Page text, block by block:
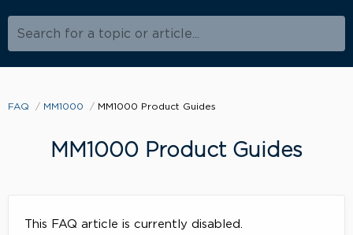
Search for a topic or article...
FAQ MM1000 MM1000 Product Guides
MM1000 Product Guides
This FAQ article is currently disabled.